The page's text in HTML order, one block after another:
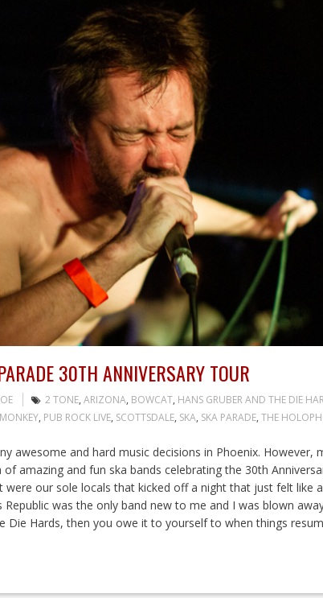
30TH ANNIVERSARY TOUR
2 TONE, ARIZONA, BOWCAT, HANS GRUBER AND THE DIE
MONKEY, PUB ROCK LIVE, SCOTTSDALE, SKA, SKA PARADE, THE
awesome and hard music decisions in Phoenix. However,
amazing and fun ska bands celebrating the 30th
were our sole locals that kicked off a night that just felt like a
Republic was the only band new to me and I was blown
Die Hards, then you owe it to yourself to when things